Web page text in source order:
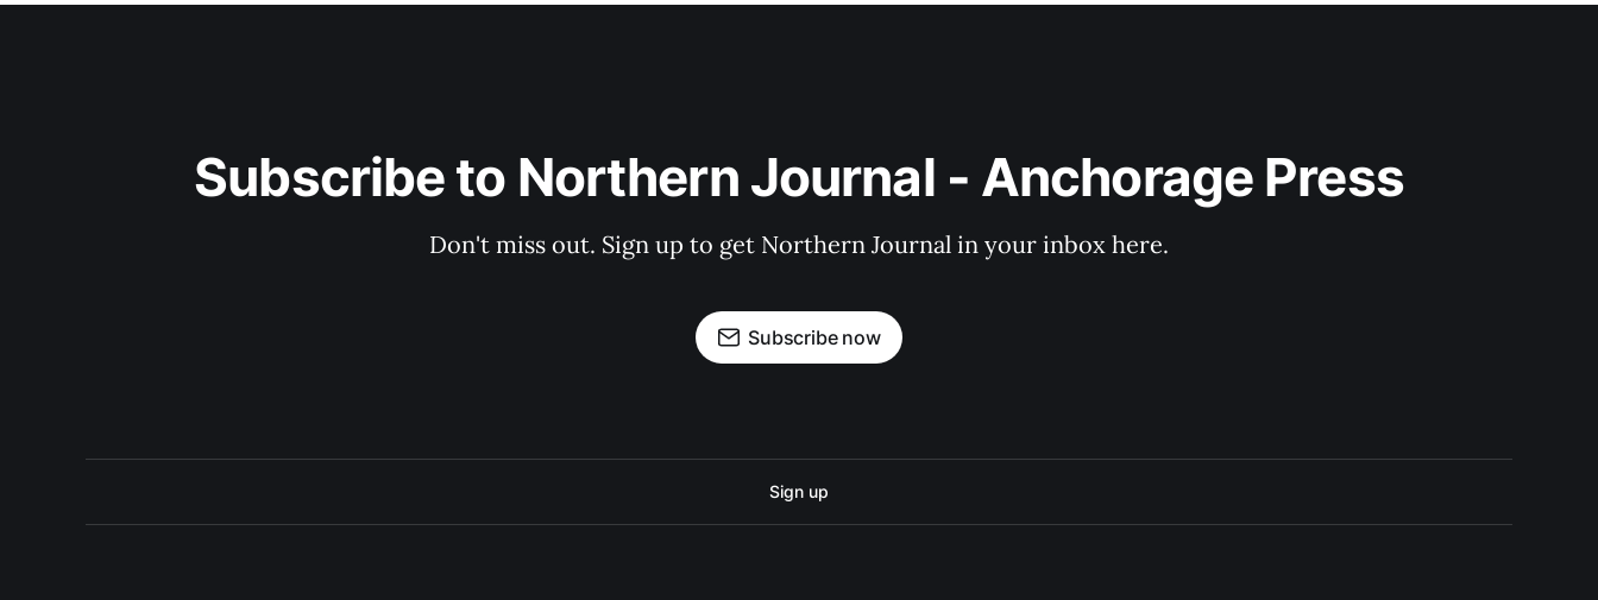
Subscribe to Northern Journal - Anchorage Press
Don't miss out. Sign up to get Northern Journal in your inbox here.
Subscribe now
Sign up